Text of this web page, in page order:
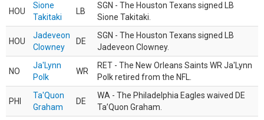
HOU
Sione
Takitaki
LB
SGN - The Houston Texans signed LB
Sione Takitaki.
HOU
Jadeveon
Clowney
DE
SGN - The Houston Texans signed LB
Jadeveon Clowney.
NO
Ja'Lynn
Polk
WR
RET - The New Orleans Saints WR Ja'Lynn
Polk retired from the NFL.
PHI
Ta'Quon
Graham
DE
WA - The Philadelphia Eagles waived DE
Ta’Quon Graham.